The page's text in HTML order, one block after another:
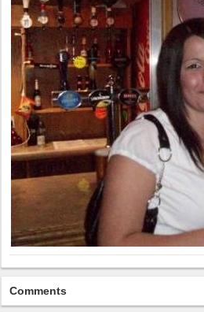
Comments